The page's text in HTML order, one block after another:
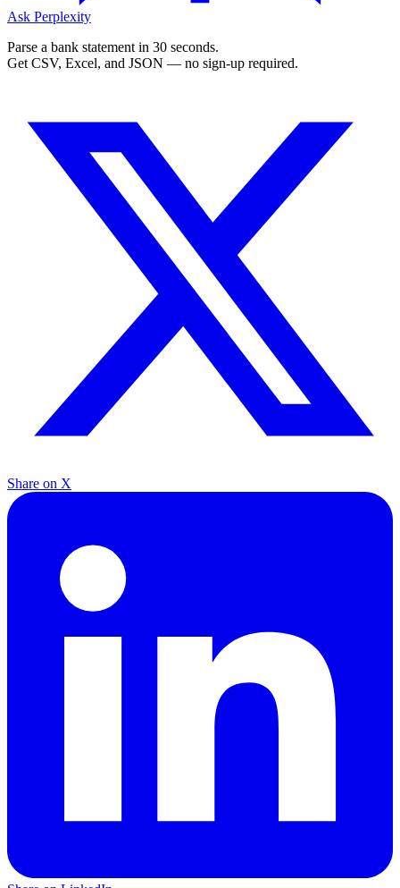
Ask Perplexity
Parse a bank statement in 30 seconds.
Get CSV, Excel, and JSON — no sign-up required.
Share on X